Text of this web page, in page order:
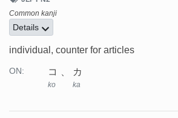
Common kanji
Details
individual, counter for articles
ON: コ
ko
カ
ka